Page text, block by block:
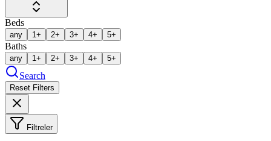
Beds
any 1+ 2+ 3+ 4+ 5+
Baths
any 1+ 2+ 3+ 4+ 5+
Search
Reset Filters
Filtreler